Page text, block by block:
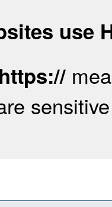
use
https://